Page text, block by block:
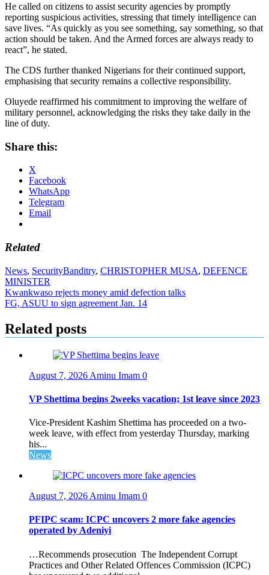
He called on citizens to assist security agencies by promptly
reporting suspicious activities, stressing that timely intelligence can
save lives. “As quickly as you see something, say something, so that
action should be taken. And the Armed forces are always ready to
react”, he stated.
The CDS further thanked Nigerians for their continued support,
emphasising that security remains a collective responsibility.
Oluyede reaffirmed his commitment to improving the welfare of
military personnel, acknowledging the risks they take daily in the
line of duty.
Share this:
X
Facebook
WhatsApp
Telegram
Email
Related
News, SecurityBanditry, CHRISTOPHER MUSA, DEFENCE
MINISTER
Post
navigation
Kwankwaso rejects money amid defection talks
FG, ASUU to sign agreement Jan. 14
Related posts
August 7, 2026 Aminu Imam 0
VP Shettima begins 2weeks vacation; 1st leave since 2023
Vice-President Kashim Shettima has proceeded on a two-
week leave, with effect from yesterday Thursday, marking
his...
News
August 7, 2026 Aminu Imam 0
PFIPC scam: ICPC uncovers 2 more fake agencies
operated by Adeniyi
…Recommends prosecution The Independent Corrupt
Practices and Other Related Offences Commission (ICPC)